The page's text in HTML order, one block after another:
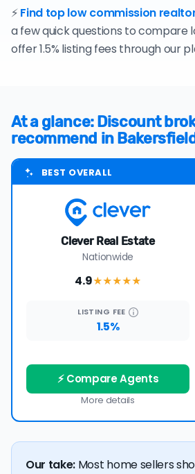
⚡Find top low commission
a few quick questions to compare
offer 1.5% listing fees through our
At a glance: Discount
recommend in
BEST OVERALL
Clever Real Estate
Nationwide
4.9★★★★★
LISTING FEE
1.5%
⚡ Compare Agents
More details
Our take: Most home sellers